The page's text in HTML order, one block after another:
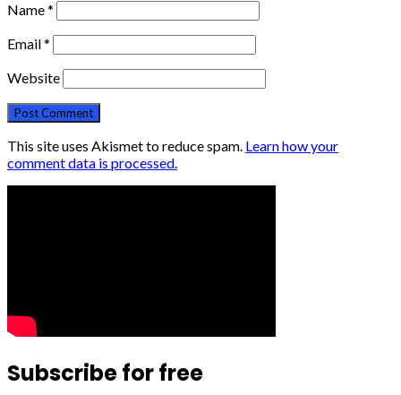
Name*
Email*
Website
This site uses Akismet to reduce spam. Learn how your
comment data is processed.
Subscribe for free